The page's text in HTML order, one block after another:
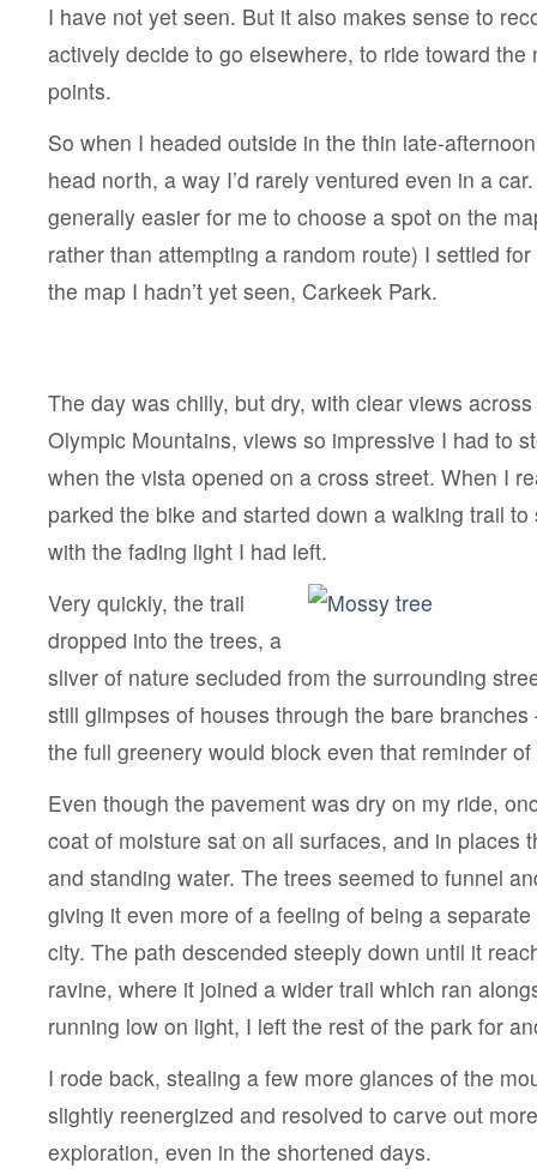
I have not yet seen. But it also makes sense to
actively decide to go elsewhere, to ride toward the
points.
So when I headed outside in the thin late-
head north, a way I’d rarely ventured even in a
generally easier for me to choose a spot on the
rather than attempting a random route) I settled
the map I hadn’t yet seen, Carkeek Park.
The day was chilly, but dry, with clear views
Olympic Mountains, views so impressive I had to
when the vista opened on a cross street. When I
parked the bike and started down a walking trail
with the fading light I had left.
Very quickly, the trail
dropped into the trees, a
sliver of nature secluded from the surrounding
still glimpses of houses through the bare branches
the full greenery would block even that reminder
Even though the pavement was dry on my ride,
coat of moisture sat on all surfaces, and in places
and standing water. The trees seemed to funnel
giving it even more of a feeling of being a
city. The path descended steeply down until it
ravine, where it joined a wider trail which ran
running low on light, I left the rest of the park for
I rode back, stealing a few more glances of the
slightly reenergized and resolved to carve out
exploration, even in the shortened days.